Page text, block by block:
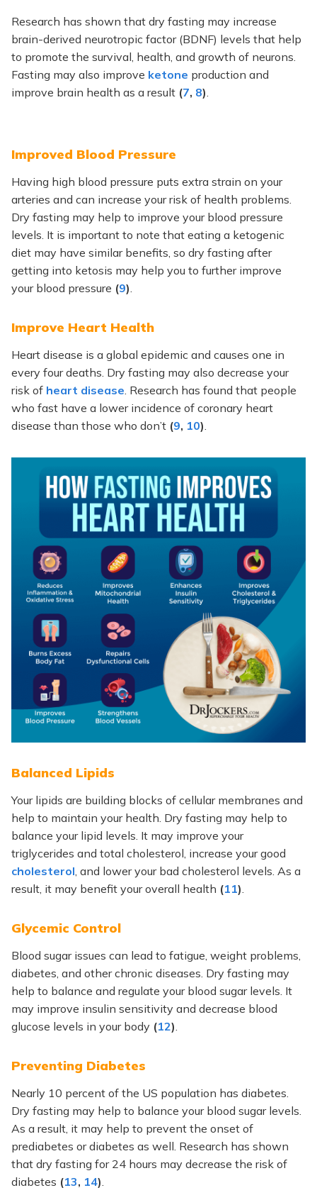
Research has shown that dry fasting may increase
brain-derived neurotropic factor (BDNF) levels that help
to promote the survival, health, and growth of neurons.
Fasting may also improve ketone production and
improve brain health as a result (7, 8).
Improved Blood Pressure
Having high blood pressure puts extra strain on your
arteries and can increase your risk of health problems.
Dry fasting may help to improve your blood pressure
levels. It is important to note that eating a ketogenic
diet may have similar benefits, so dry fasting after
getting into ketosis may help you to further improve
your blood pressure (9).
Improve Heart Health
Heart disease is a global epidemic and causes one in
every four deaths. Dry fasting may also decrease your
risk of heart disease. Research has found that people
who fast have a lower incidence of coronary heart
disease than those who don’t (9, 10).
Balanced Lipids
Your lipids are building blocks of cellular membranes and
help to maintain your health. Dry fasting may help to
balance your lipid levels. It may improve your
triglycerides and total cholesterol, increase your good
cholesterol, and lower your bad cholesterol levels. As a
result, it may benefit your overall health (11).
Glycemic Control
Blood sugar issues can lead to fatigue, weight problems,
diabetes, and other chronic diseases. Dry fasting may
help to balance and regulate your blood sugar levels. It
may improve insulin sensitivity and decrease blood
glucose levels in your body (12).
Preventing Diabetes
Nearly 10 percent of the US population has diabetes.
Dry fasting may help to balance your blood sugar levels.
As a result, it may help to prevent the onset of
prediabetes or diabetes as well. Research has shown
that dry fasting for 24 hours may decrease the risk of
diabetes (13, 14).